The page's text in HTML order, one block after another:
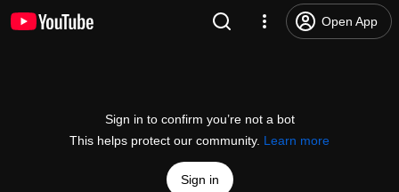
Open App
Sign in to confirm you’re not a bot
This helps protect our community. Learn more
Sign in